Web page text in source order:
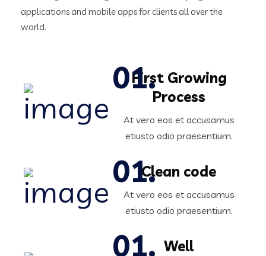
applications and mobile apps for clients all over the
world.
First Growing
Process
At vero eos et accusamus
etiusto odio praesentium.
Clean code
At vero eos et accusamus
etiusto odio praesentium.
Well